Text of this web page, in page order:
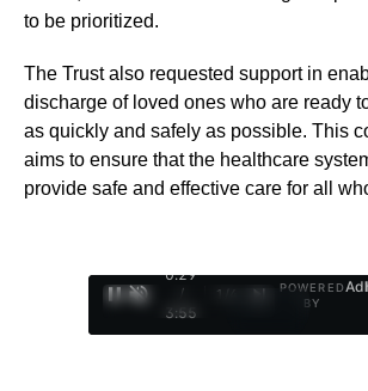
to be prioritized.
The Trust also requested support in
discharge of loved ones who are ready
as quickly and safely as possible. This
aims to ensure that the healthcare
provide safe and effective care for all
0:30
/
3:55
1
POWERED
BY
Ad